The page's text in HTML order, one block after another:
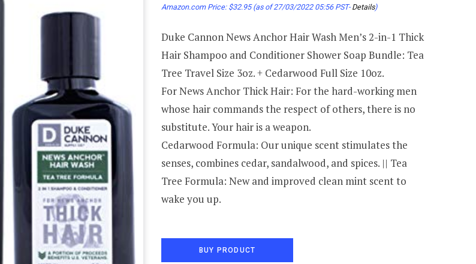
Amazon.com Price: $32.95(as of 27/03/2022 05:56 PST- Details)
Duke Cannon News Anchor Hair Wash Men’s 2-in-1 Thick
Hair Shampoo and Conditioner Shower Soap Bundle: Tea
Tree Travel Size 3oz. + Cedarwood Full Size 10oz.
For News Anchor Thick Hair: For the hard-working men
whose hair commands the respect of others, there is no
substitute. Your hair is a weapon.
Cedarwood Formula: Our unique scent stimulates the
senses, combines cedar, sandalwood, and spices. || Tea
Tree Formula: New and improved clean mint scent to
wake you up.
BUY PRODUCT